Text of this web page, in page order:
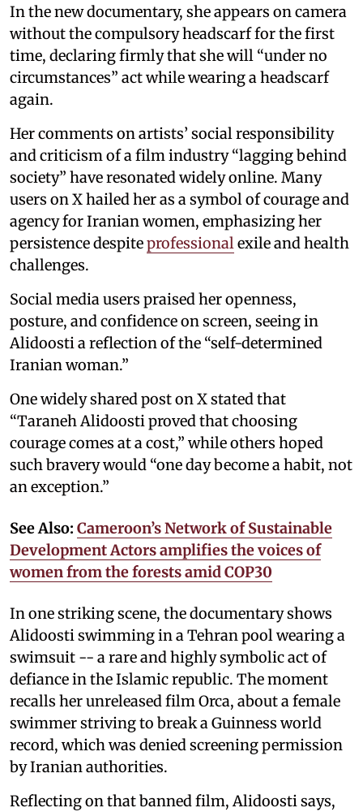
In the new documentary, she appears on camera
without the compulsory headscarf for the first
time, declaring firmly that she will “under no
circumstances” act while wearing a headscarf
again.
Her comments on artists’ social responsibility
and criticism of a film industry “lagging behind
society” have resonated widely online. Many
users on X hailed her as a symbol of courage and
agency for Iranian women, emphasizing her
persistence despiteprofessional exile and health
challenges.
Social media users praised her openness,
posture, and confidence on screen, seeing in
Alidoosti a reflection of the “self-determined
Iranian woman.”
One widely shared post on X stated that
“Taraneh Alidoosti proved that choosing
courage comes at a cost,” while others hoped
such bravery would “one day become a habit, not
an exception.”
See Also: Cameroon’s Network of Sustainable
Development Actors amplifies the voices of
women from the forests amid COP30
In one striking scene, the documentary shows
Alidoosti swimming in a Tehran pool wearing a
swimsuit -- a rare and highly symbolic act of
defiance in the Islamic republic. The moment
recalls her unreleased film Orca, about a female
swimmer striving to break a Guinness world
record, which was denied screening permission
by Iranian authorities.
Reflecting on that banned film, Alidoosti says,